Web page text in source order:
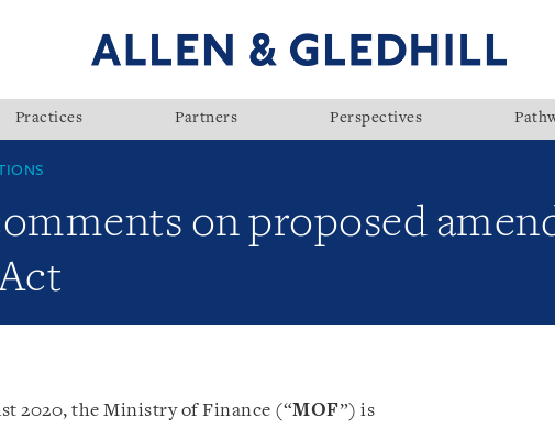
Practices Partners Perspectives
on proposed
2020, the Ministry of Finance (“MOF”) is